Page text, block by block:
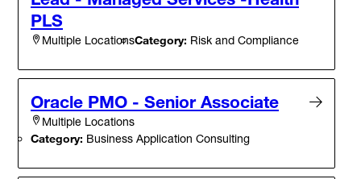
PLS
Multiple LocationsCategory: Risk and Compliance
Oracle PMO - Senior Associate
Multiple Locations
Category: Business Application Consulting